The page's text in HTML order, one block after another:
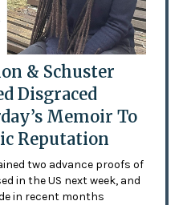
& Schuster
Disgraced
Memoir To
Reputation
two advance proofs of
in the US next week, and
in recent months